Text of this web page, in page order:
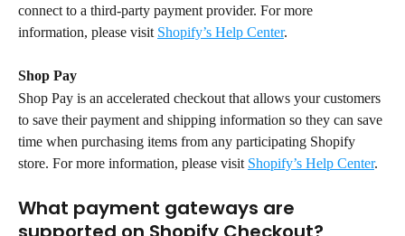
connect to a third-party payment provider. For more
information, please visit Shopify’s Help Center.
Shop Pay
Shop Pay is an accelerated checkout that allows your customers
to save their payment and shipping information so they can save
time when purchasing items from any participating Shopify
store. For more information, please visit Shopify’s Help Center.
What payment gateways are